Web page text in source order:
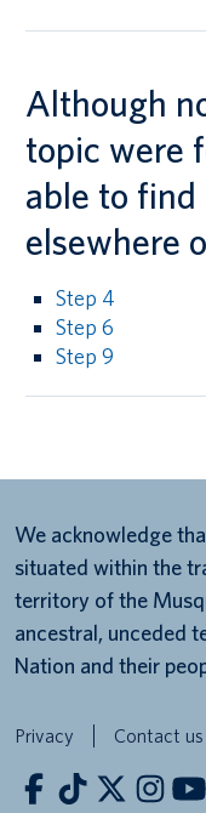
Although
topic were
able to
elsewhere
Step 4
Step 6
Step 9
We acknowledge
situated within the
territory of the
ancestral, unceded
Nation and their
Privacy Contact us